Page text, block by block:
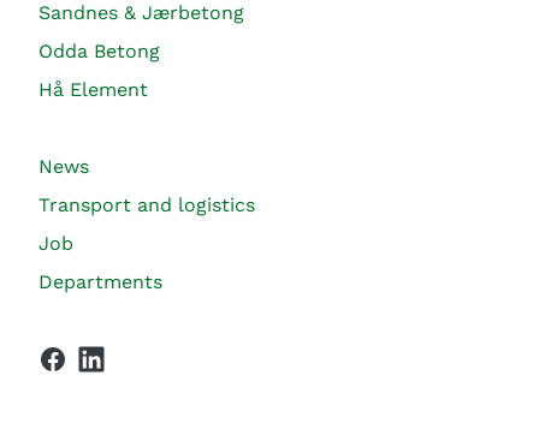
Sandnes & Jærbetong
Odda Betong
Hå Element
News
Transport and logistics
Job
Departments